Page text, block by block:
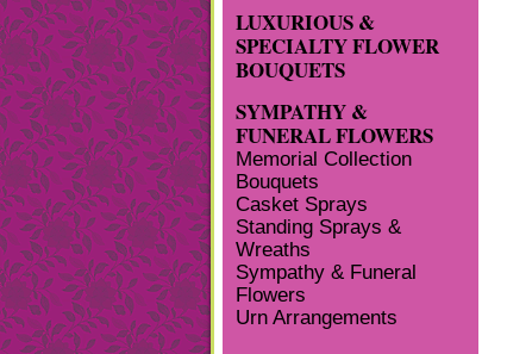
LUXURIOUS &
SPECIALTY FLOWER
BOUQUETS
SYMPATHY &
FUNERAL FLOWERS
Memorial Collection
Bouquets
Casket Sprays
Standing Sprays &
Wreaths
Sympathy & Funeral
Flowers
Urn Arrangements